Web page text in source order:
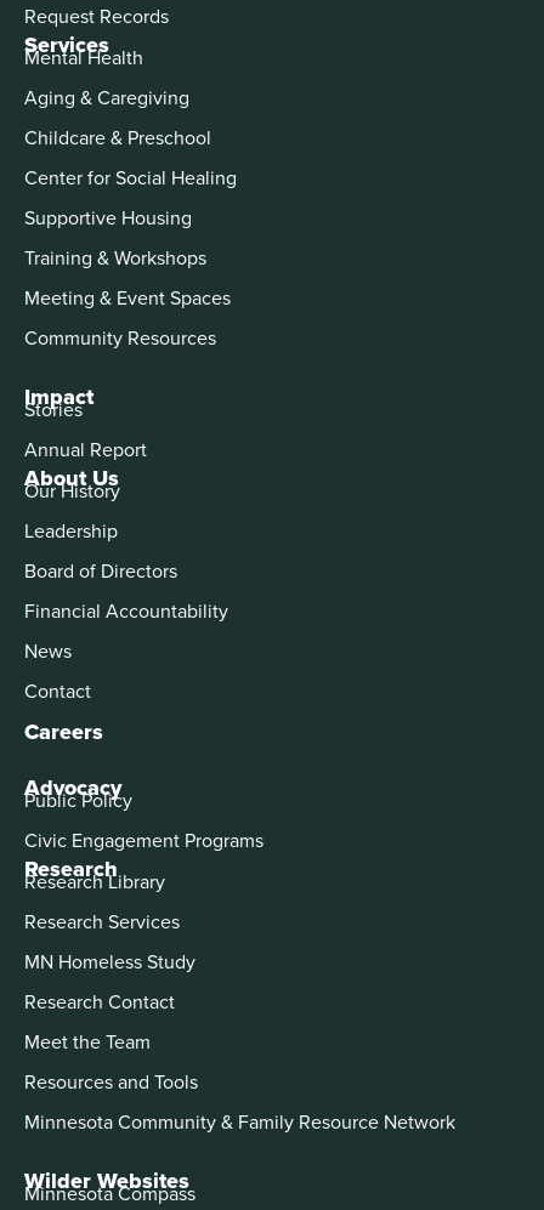
About Us
Our History
Leadership
Board of Directors
Financial Accountability
News
Contact
Careers
Advocacy
Public Policy
Civic Engagement Programs
Services
Mental Health
Aging & Caregiving
Childcare & Preschool
Center for Social Healing
Supportive Housing
Training & Workshops
Meeting & Event Spaces
Community Resources
Impact
Stories
Annual Report
Request Records
Research
Research Library
Research Services
MN Homeless Study
Research Contact
Meet the Team
Resources and Tools
Minnesota Community & Family Resource Network
Wilder Websites
Minnesota Compass